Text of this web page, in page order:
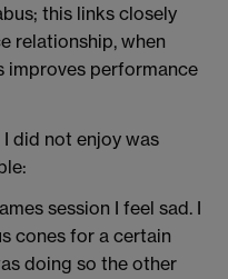
this links closely
relationship, when
improves performance
did not enjoy was
session I feel sad. I
cones for a certain
doing so the other